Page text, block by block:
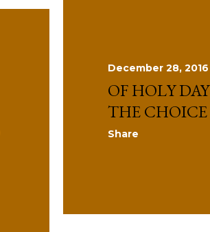
December 28, 2016
OF HOLY
THE CHOICE
Share